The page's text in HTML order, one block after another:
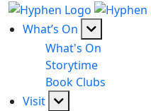
What’s On
What's On
Storytime
Book Clubs
Visit